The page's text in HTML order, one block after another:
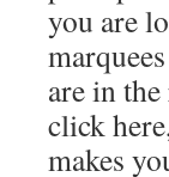
you are
are in
click
makes